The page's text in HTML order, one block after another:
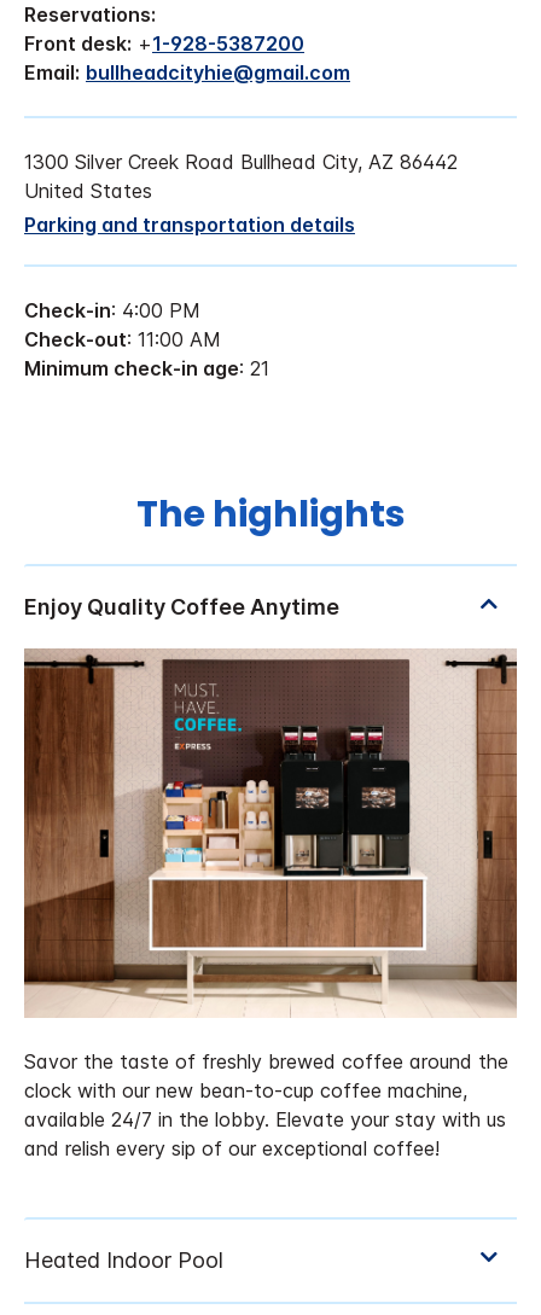
Reservations:
Front desk: +1-928-5387200
Email: bullheadcityhie@gmail.com
1300 Silver Creek Road Bullhead City, AZ 86442
United States
Parking and transportation details
Check-in: 4:00 PM
Check-out: 11:00 AM
Minimum check-in age: 21
The highlights
Savor the taste of freshly brewed coffee around the
clock with our new bean-to-cup coffee machine,
available 24/7 in the lobby. Elevate your stay with us
and relish every sip of our exceptional coffee!